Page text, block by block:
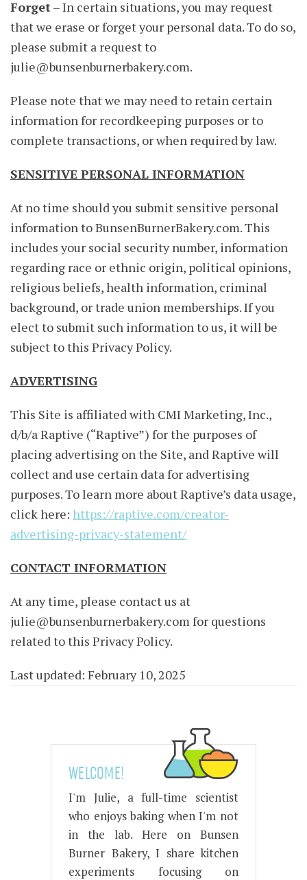
Forget– In certain situations, you may request
that we erase or forget your personal data. To do so,
please submit a request to
julie@bunsenburnerbakery.com.
Please note that we may need to retain certain
information for recordkeeping purposes or to
complete transactions, or when required by law.
SENSITIVE PERSONAL INFORMATION
At no time should you submit sensitive personal
information to BunsenBurnerBakery.com. This
includes your social security number, information
regarding race or ethnic origin, political opinions,
religious beliefs, health information, criminal
background, or trade union memberships. If you
elect to submit such information to us, it will be
subject to this Privacy Policy.
ADVERTISING
This Site is affiliated with CMI Marketing, Inc.,
d/b/a Raptive (“Raptive”) for the purposes of
placing advertising on the Site, and Raptive will
collect and use certain data for advertising
purposes. To learn more about Raptive’s data usage,
click here: https://raptive.com/creator-
advertising-privacy-statement/
CONTACT INFORMATION
At any time, please contact us at
julie@bunsenburnerbakery.comfor questions
related to this Privacy Policy.
Last updated: February 10, 2025
WELCOME!
I'm Julie, a full-time scientist
who enjoys baking when I'm not
in the lab. Here on Bunsen
Burner Bakery, I share kitchen
experiments focusing on